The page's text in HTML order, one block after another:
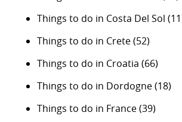
Things to do in Costa Del Sol
Things to do in Crete(52)
Things to do in Croatia (66)
Things to do in Dordogne(18)
Things to do in France(39)